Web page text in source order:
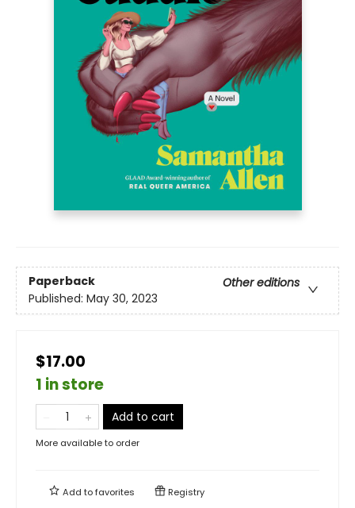
Paperback
Other editions
Published: May 30, 2023
$17.00
1 in store
Add to cart
More available to order
Add tofavorites Registry